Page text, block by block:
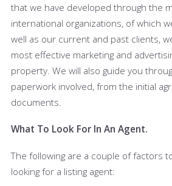
that we have developed through the
international organizations, of which
well as our current and past clients,
most effective marketing and
property. We will also guide you
paperwork involved, from the initial
documents.
What To Look For In An Agent.
The following are a couple of factors
looking for a listing agent: